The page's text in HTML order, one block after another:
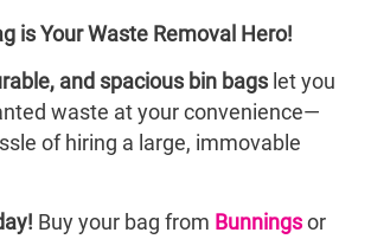
is Your Waste Removal Hero!
and spacious bin bags let you
waste at your convenience—
of hiring a large, immovable
Buy your bag from Bunnings or